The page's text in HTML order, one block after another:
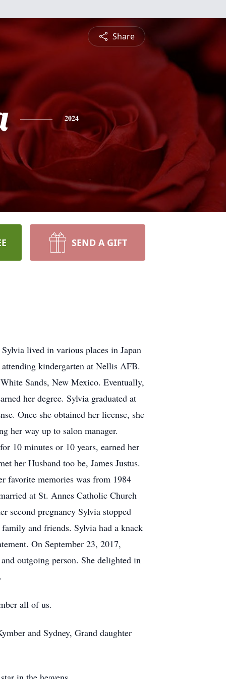
Share
2024
SEND A GIFT
lived in various places in Japan
kindergarten at Nellis AFB.
Sands, New Mexico. Eventually,
her degree. Sylvia graduated at
Once she obtained her license, she
her way up to salon manager.
10 minutes or 10 years, earned her
her Husband too be, James Justus.
favorite memories was from 1984
at St. Annes Catholic Church
second pregnancy Sylvia stopped
and friends. Sylvia had a knack
On September 23, 2017,
outgoing person. She delighted in
all of us.
and Sydney, Grand daughter